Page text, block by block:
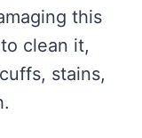
this
clean it,
stains,